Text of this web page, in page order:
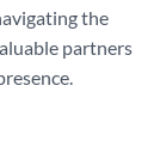
the
partners